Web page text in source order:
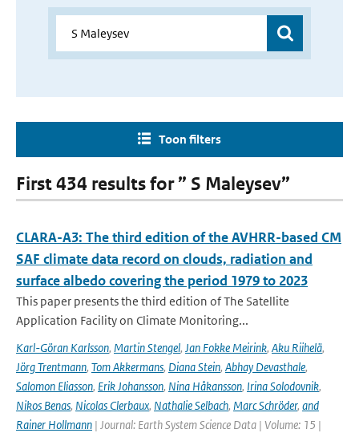
Toon filters
First 434 results for ” S Maleysev”
CLARA-A3: The third edition of the AVHRR-based CM
SAF climate data record on clouds, radiation and
surface albedo covering the period 1979 to 2023
This paper presents the third edition of The Satellite
Application Facility on Climate Monitoring...
Karl-Göran Karlsson, Martin Stengel, Jan Fokke Meirink, Aku Riihelä,
Jörg Trentmann, Tom Akkermans, Diana Stein, Abhay Devasthale,
Salomon Eliasson, Erik Johansson, Nina Håkansson, Irina Solodovnik,
Nikos Benas, Nicolas Clerbaux, Nathalie Selbach, Marc Schröder, and
Rainer Hollmann | Journal: Earth System Science Data | Volume: 15 |